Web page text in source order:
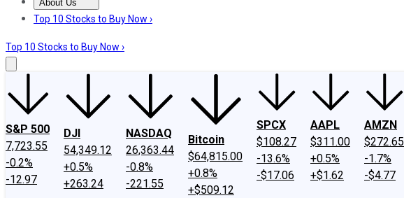
About Us
About UsContact UsInvesting Philosophy
Top 10 Stocks to Buy Now ›
Top 10 Stocks to Buy Now ›
S&P 500
7,723.55
-0.2%
-12.97
DJI
54,349.12
+0.5%
+263.24
NASDAQ
26,363.44
-0.8%
-221.55
Bitcoin
$64,815.00
+0.8%
+$509.12
SPCX
$108.27
-13.6%
-$17.06
AAPL
$311.00
+0.5%
+$1.62
AMZN
$272.65
-1.7%
-$4.77